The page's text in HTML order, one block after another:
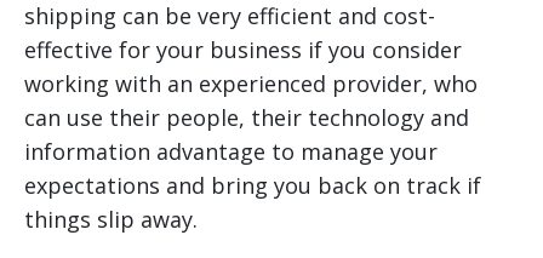
shipping can be very efficient and cost-
effective for your business if you consider
working with an experienced provider, who
can use their people, their technology and
information advantage to manage your
expectations and bring you back on track if
things slip away.